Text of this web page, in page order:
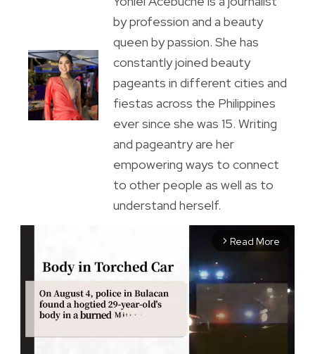
by profession and a beauty
queen by passion. She has
constantly joined beauty
pageants in different cities and
fiestas across the Philippines
ever since she was 15. Writing
and pageantry are her
empowering ways to connect
to other people as well as to
understand herself.
arrow_forward_ios Read More